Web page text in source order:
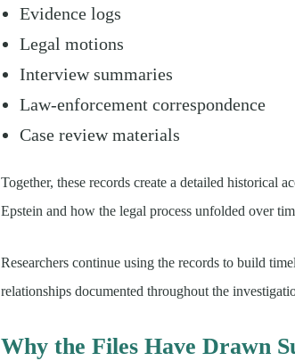
Evidence logs
Legal motions
Interview summaries
Law-enforcement correspondence
Case review materials
Together, these records create a detailed historical
Epstein and how the legal process unfolded over
Researchers continue using the records to build
relationships documented throughout the
Why the Files Have Drawn